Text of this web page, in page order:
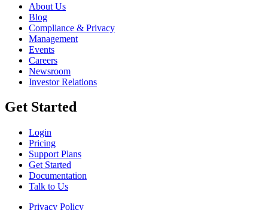
About Us
Blog
Compliance & Privacy
Management
Events
Careers
Newsroom
Investor Relations
Get Started
Login
Pricing
Support Plans
Get Started
Documentation
Talk to Us
Privacy Policy